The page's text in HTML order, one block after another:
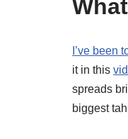
I’ve been
it in this
spreads
biggest